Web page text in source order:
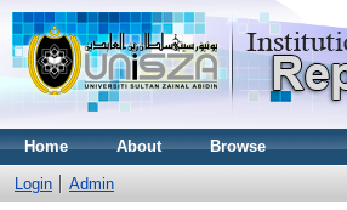
Home About Browse
Login Admin